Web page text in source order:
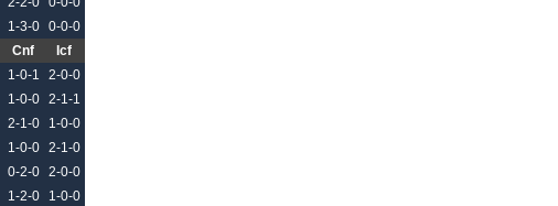
1-3-0
0-0-0
Cnf
Icf
1-0-1
2-0-0
1-0-0
2-1-1
2-1-0
1-0-0
1-0-0
2-1-0
0-2-0
2-0-0
1-2-0
1-0-0